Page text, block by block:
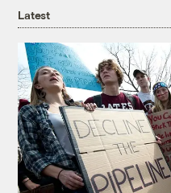
Latest